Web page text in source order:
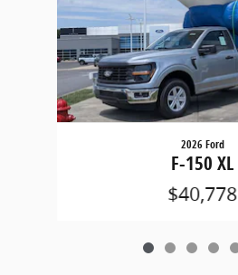
2026 Ford
F-150 XL
$40,778